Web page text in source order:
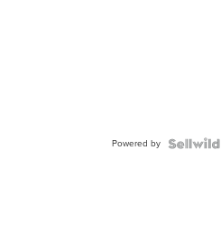
Powered by